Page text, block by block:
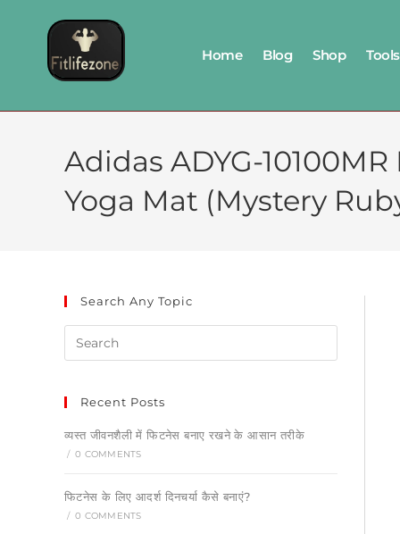
Home Blog Shop Tools
Adidas ADYG-
Yoga Mat (Mystery
Search Any Topic
Recent Posts
व्यस्त जीवनशैली में फिटनेस बनाए रखने के आसान तरीके
/ 0 COMMENTS
फिटनेस के लिए आदर्श दिनचर्या कैसे बनाएं?
/ 0 COMMENTS